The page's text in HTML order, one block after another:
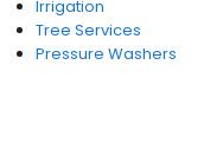
Irrigation
Tree Services
Pressure Washers